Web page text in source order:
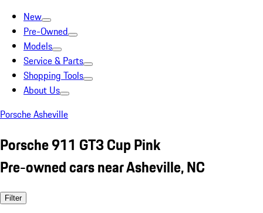
New
Pre-Owned
Models
Service & Parts
Shopping Tools
About Us
Porsche Asheville
Porsche 911 GT3 Cup Pink
Pre-owned cars near Asheville, NC
Filter